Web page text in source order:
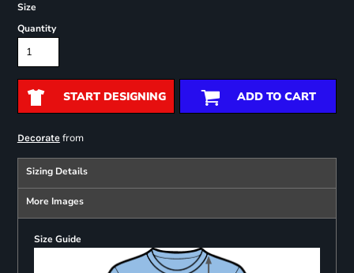
Size
Quantity
START DESIGNING ADD TO CART
Decoratefrom
Sizing Details
More Images
Size Guide